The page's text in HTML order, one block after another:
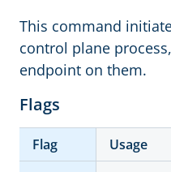
This command
control plane
endpoint on them.
Flags
Flag Usage